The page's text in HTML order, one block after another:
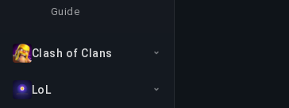
Guide
Clash of Clans
LoL